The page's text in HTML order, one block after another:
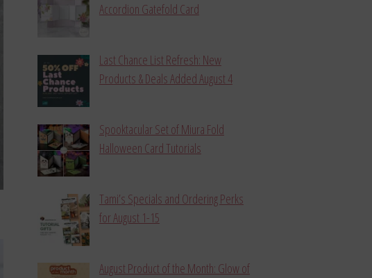
Accordion Gatefold Card
Last Chance List Refresh: New
Products & Deals Added August 4
Spooktacular Set of Miura Fold
Halloween Card Tutorials
Tami’s Specials and Ordering Perks
for August 1-15
August Product of the Month: Glow of